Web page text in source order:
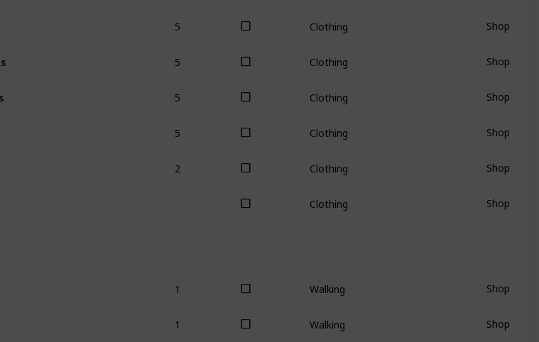
Clothing
Shop
Clothing
Shop
Clothing
Shop
Clothing
Shop
Clothing
Shop
Clothing Shop
Walking
Shop
Walking
Shop